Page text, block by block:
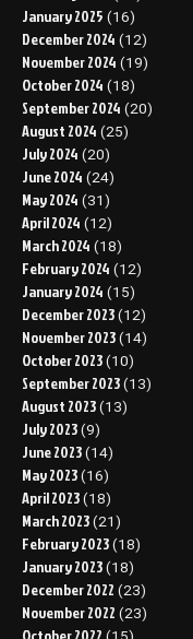
January 2025 (16)
December 2024 (12)
November 2024 (19)
October 2024 (18)
September 2024 (20)
August 2024 (25)
July 2024 (20)
June 2024 (24)
May 2024 (31)
April 2024 (12)
March 2024 (18)
February 2024 (12)
January 2024 (15)
December 2023 (12)
November 2023 (14)
October 2023 (10)
September 2023 (13)
August 2023 (13)
July 2023 (9)
June 2023 (14)
May 2023 (16)
April 2023 (18)
March 2023 (21)
February 2023 (18)
January 2023 (18)
December 2022 (23)
November 2022 (23)